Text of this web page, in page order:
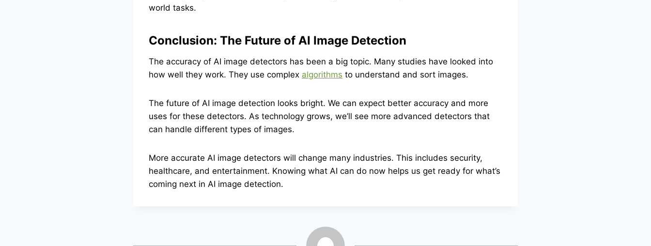
world tasks.
Conclusion: The Future of AI Image Detection
The accuracy of AI image detectors has been a big topic. Many studies have looked into
how well they work. They use complex algorithms to understand and sort images.
The future of AI image detection looks bright. We can expect better accuracy and more
uses for these detectors. As technology grows, we’ll see more advanced detectors that
can handle different types of images.
More accurate AI image detectors will change many industries. This includes security,
healthcare, and entertainment. Knowing what AI can do now helps us get ready for what’s
coming next in AI image detection.